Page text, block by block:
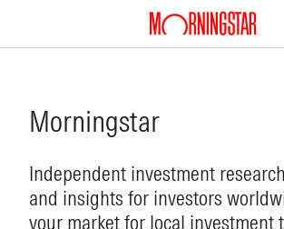
Morningstar
Independent investment
and insights for investors
your market for local investment